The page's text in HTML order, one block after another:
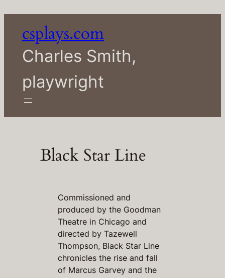
content
csplays.com
Charles Smith,
playwright
Black Star Line
Commissioned and
produced by the Goodman
Theatre in Chicago and
directed by Tazewell
Thompson, Black Star Line
chronicles the rise and fall
of Marcus Garvey and the